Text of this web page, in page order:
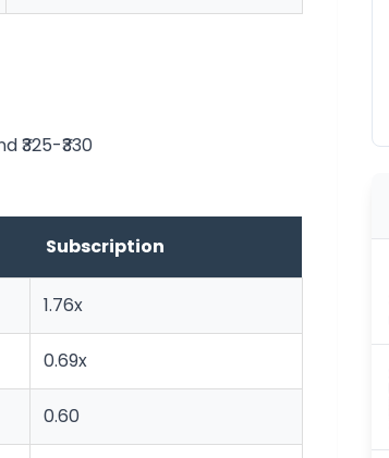
₹330
Subscription
1.76x
0.69x
0.60